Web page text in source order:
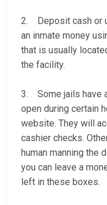
2. Deposit cash or
an inmate money
that is usually
the facility.
3. Some jails have
open during certain
website. They will
cashier checks.
human manning the
you can leave a
left in these boxes.